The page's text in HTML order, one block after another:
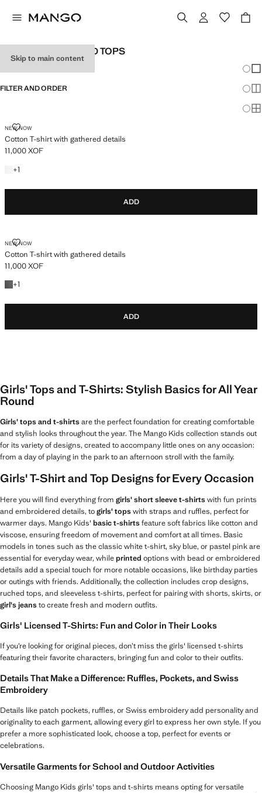
Skip to main content
GIRL'S T-SHIRTS AND TOPS
FILTER AND ORDER
NEW NOW
Cotton T-shirt with gathered details
COTTON T-SHIRT WITH GATHERED DETAILS
Current price [11,000 XOF ]
11,000 XOF
+1
+1 colour
ADD
NEW NOW
Cotton T-shirt with gathered details
COTTON T-SHIRT WITH GATHERED DETAILS
Current price [11,000 XOF ]
11,000 XOF
+1
+1 colour
ADD
Girls' Tops and T-Shirts: Stylish Basics for All Year
Round
Girls' tops and t-shirtsare the perfect foundation for creating comfortable
and stylish looks throughout the year. The Mango Kids collection stands out
for its variety of designs, created to accompany little ones on any occasion:
from a day of playing in the park to an afternoon stroll with the family.
Girls' T-Shirt and Top Designs for Every Occasion
Here you will find everything from girls' short sleeve t-shirtswith fun prints
and embroidered details, togirls' topswith straps and ruffles, perfect for
warmer days. Mango Kids' basic t-shirtsfeature soft fabrics like cotton and
viscose, ensuring freedom of movement and comfort at all times. Basic
models in tones such as the classic white t-shirt, sky blue, or pastel pink are
essential for everyday wear, whileprinted options with bead or embroidered
details add a special touch for more notable occasions, like birthday parties
or outings with friends. Additionally, the collection includes crop designs,
ruched tops, and sleeveless t-shirts, perfect for pairing with shorts, skirts, or
girl's jeansto create fresh and modern outfits.
Girls' Licensed T-Shirts: Fun and Color in Their Looks
If you’re looking for original pieces, don’t miss the girls' licensed t-shirts
featuring their favorite characters, bringing fun and color to their outfits.
Details That Make a Difference: Ruffles, Pockets, and Swiss
Embroidery
Details like patch pockets, ruffles, or Swiss embroidery add personality and
originality to each garment, allowing every girl to express her own style. If you
prefer a more sophisticated look, choose a top, perfect for events or
celebrations.
Versatile Garments for School and Outdoor Activities
Choosing Mango Kids girls' tops and t-shirts means opting for versatile